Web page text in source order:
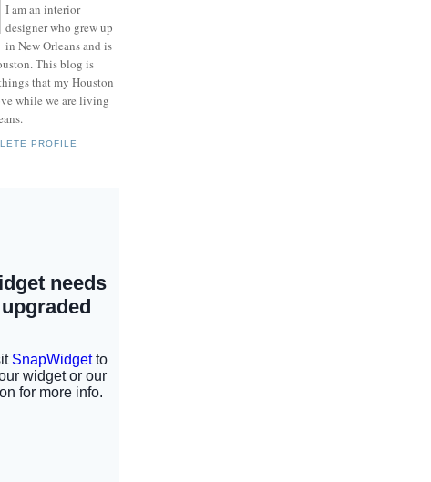
I am an interior
designer who grew up
in New Orleans and is
This blog is
that my Houston
while we are living
PROFILE